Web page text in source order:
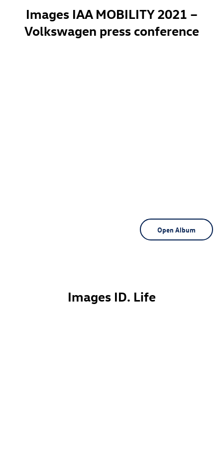
Images IAA MOBILITY 2021 –
Volkswagen press conference
Open Album
Images ID. Life